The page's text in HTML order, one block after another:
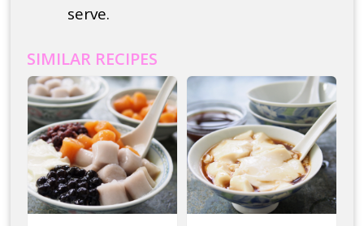
serve.
SIMILAR RECIPES